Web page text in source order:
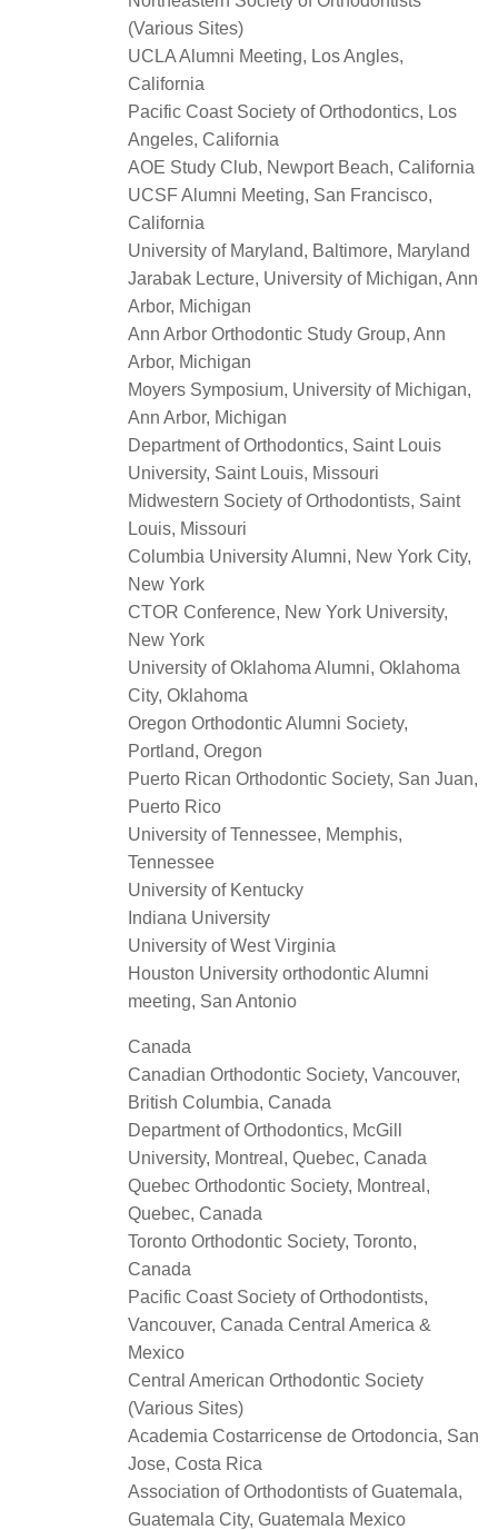
(Various Sites)
UCLA Alumni Meeting, Los Angles,
California
Pacific Coast Society of Orthodontics, Los
Angeles, California
AOE Study Club, Newport Beach, California
UCSF Alumni Meeting, San Francisco,
California
University of Maryland, Baltimore, Maryland
Jarabak Lecture, University of Michigan, Ann
Arbor, Michigan
Ann Arbor Orthodontic Study Group, Ann
Arbor, Michigan
Moyers Symposium, University of Michigan,
Ann Arbor, Michigan
Department of Orthodontics, Saint Louis
University, Saint Louis, Missouri
Midwestern Society of Orthodontists, Saint
Louis, Missouri
Columbia University Alumni, New York City,
New York
CTOR Conference, New York University,
New York
University of Oklahoma Alumni, Oklahoma
City, Oklahoma
Oregon Orthodontic Alumni Society,
Portland, Oregon
Puerto Rican Orthodontic Society, San Juan,
Puerto Rico
University of Tennessee, Memphis,
Tennessee
University of Kentucky
Indiana University
University of West Virginia
Houston University orthodontic Alumni
meeting, San Antonio
Canada
Canadian Orthodontic Society, Vancouver,
British Columbia, Canada
Department of Orthodontics, McGill
University, Montreal, Quebec, Canada
Quebec Orthodontic Society, Montreal,
Quebec, Canada
Toronto Orthodontic Society, Toronto,
Canada
Pacific Coast Society of Orthodontists,
Vancouver, Canada Central America &
Mexico
Central American Orthodontic Society
(Various Sites)
Academia Costarricense de Ortodoncia, San
Jose, Costa Rica
Association of Orthodontists of Guatemala,
Guatemala City, Guatemala Mexico